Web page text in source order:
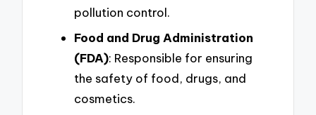
pollution control.
Food and Drug Administration
(FDA): Responsible for ensuring
the safety of food, drugs, and
cosmetics.